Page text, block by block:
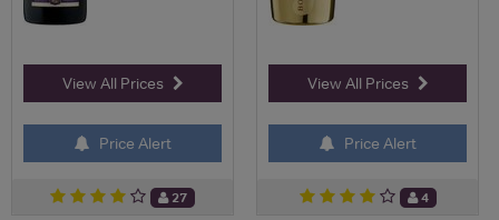
View All Prices
Price Alert
27
View All Prices
Price Alert
4